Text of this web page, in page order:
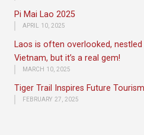
Pi Mai Lao 2025
APRIL 10, 2025
Laos is often overlooked,
Vietnam, but it’s a real gem!
MARCH 10, 2025
Tiger Trail Inspires Future
FEBRUARY 27, 2025